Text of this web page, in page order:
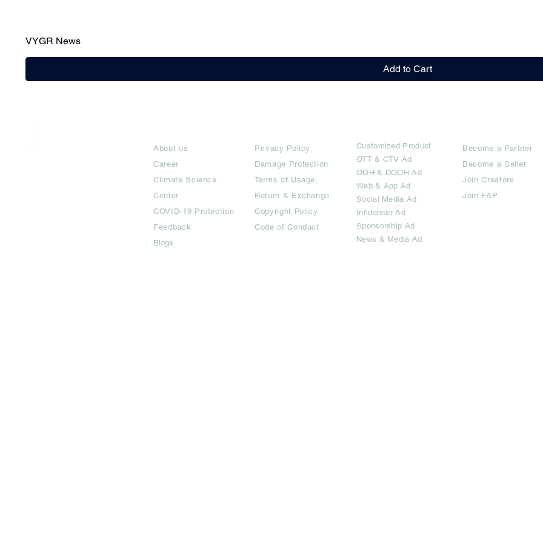
VYGR News
Add to Cart
About us
Career
Climate Science
Center
COVID-19 Protection
Feedback
Blogs
Privacy Policy
Damage Protection
Terms of Usage,
Return & Exchange
Copyright Policy
Code of Conduct
Customized Product
OTT& CTV Ad
OOH & DOOH Ad
Web & App Ad
Social Media Ad
Influencer Ad
Sponsorship Ad
News & Media Ad
Become a Partner
Become a Seller
Join Creators
Join FAP